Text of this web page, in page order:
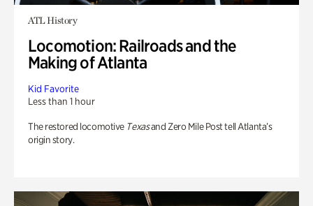
ATL History
Locomotion: Railroads and the
Making of Atlanta
Kid Favorite
Less than 1 hour
The restored locomotive Texasand Zero Mile Post tell Atlanta’s
origin story.